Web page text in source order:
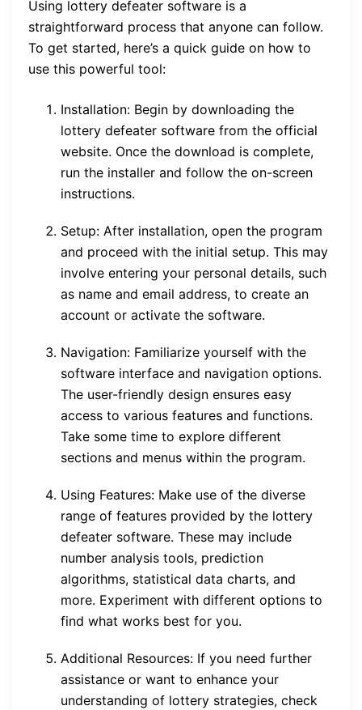
Using lottery defeater software is a
straightforward process that anyone can follow.
To get started, here’s a quick guide on how to
use this powerful tool:
Installation: Begin by downloading the
lottery defeater software from the official
website. Once the download is complete,
run the installer and follow the on-screen
instructions.
Setup: After installation, open the program
and proceed with the initial setup. This may
involve entering your personal details, such
as name and email address, to create an
account or activate the software.
Navigation: Familiarize yourself with the
software interface and navigation options.
The user-friendly design ensures easy
access to various features and functions.
Take some time to explore different
sections and menus within the program.
Using Features: Make use of the diverse
range of features provided by the lottery
defeater software. These may include
number analysis tools, prediction
algorithms, statistical data charts, and
more. Experiment with different options to
find what works best for you.
Additional Resources: If you need further
assistance or want to enhance your
understanding of lottery strategies, check